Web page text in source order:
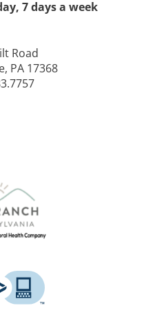
7 days a week
Road
PA 17368